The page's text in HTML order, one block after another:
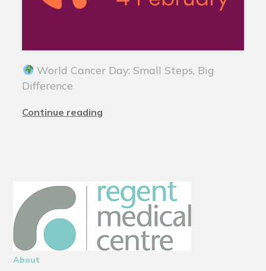
World Cancer Day: Small Steps, Big
Difference
Continue reading
About